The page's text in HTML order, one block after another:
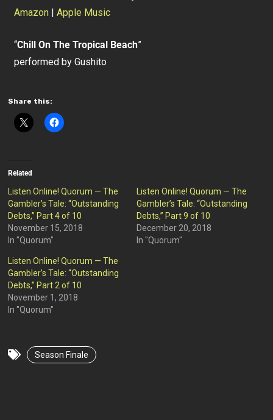
Amazon |Apple Music
“Chill On The Tropical Beach”
performed by Gushito
Share this:
Related
Listen Online! Quorum — The
Gambler’s Tale: “Outstanding
Debts,” Part 4 of 10
November 15, 2018
In "Quorum"
Listen Online! Quorum — The
Gambler’s Tale: “Outstanding
Debts,” Part 9 of 10
December 20, 2018
In "Quorum"
Listen Online! Quorum — The
Gambler’s Tale: “Outstanding
Debts,” Part 2 of 10
November 1, 2018
In "Quorum"
Season Finale